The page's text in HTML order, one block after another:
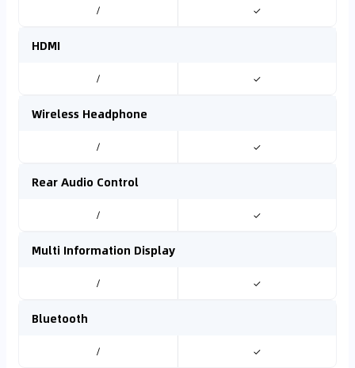
/ ✓
HDMI
/ ✓
Wireless Headphone
/ ✓
Rear Audio Control
/ ✓
Multi Information Display
/ ✓
Bluetooth
/ ✓